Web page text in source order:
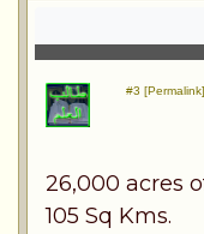
#3 [Permalink]
26,000 acres
105 Sq Kms.